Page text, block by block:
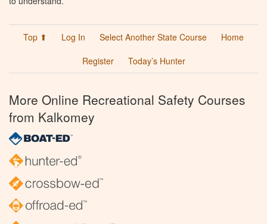
Top ⬆ Log In Select Another State Course
Home
Register
Today’s Hunter
More Online Recreational Safety Courses
from Kalkomey